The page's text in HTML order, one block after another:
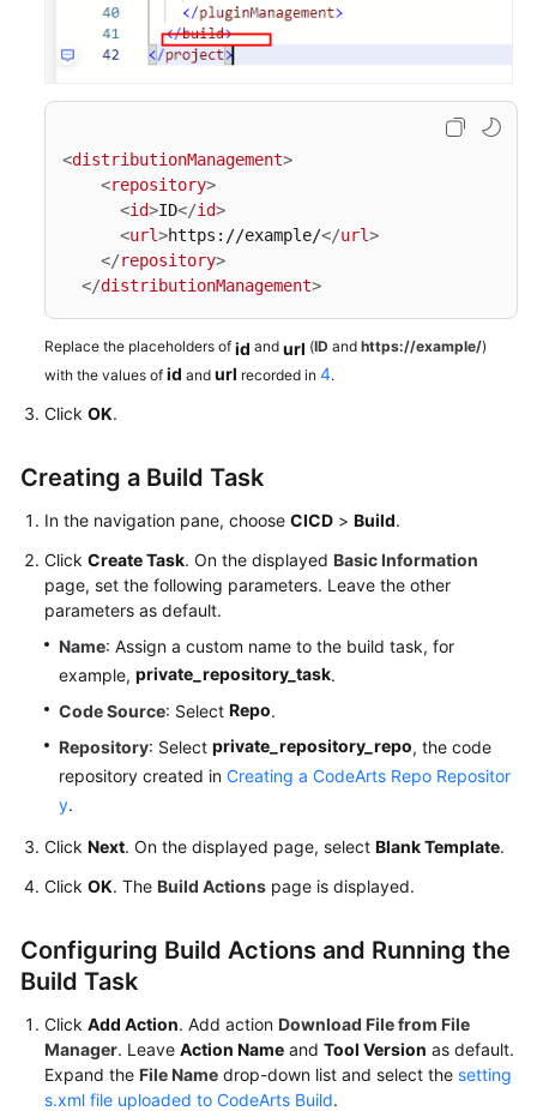
<distributionManagement>
<repository>
<id>ID</id>
<url>https://example/</url>
</repository>
</distributionManagement>
Replace the placeholders of id and url (ID and https://example/)
with the values of id and url recorded in 4.
Click OK.
Creating a Build Task
In the navigation pane, choose CICD > Build.
Click Create Task. On the displayed Basic Information
page, set the following parameters. Leave the other
parameters as default.
Name: Assign a custom name to the build task, for
example, private_repository_task.
Code Source: Select Repo.
Repository: Select private_repository_repo, the code
repository created in Creating a CodeArts Repo Repositor
y.
Click Next. On the displayed page, select Blank Template.
Click OK. The Build Actions page is displayed.
Configuring Build Actions and Running the
Build Task
Click Add Action. Add action Download File from File
Manager. Leave Action Name and Tool Version as default.
Expand the File Name drop-down list and select the setting
s.xml file uploaded to CodeArts Build.